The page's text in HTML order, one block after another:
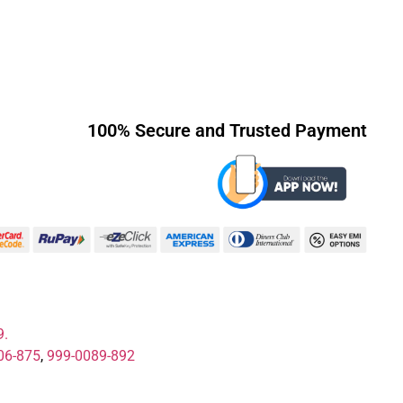
100% Secure and Trusted Payment
875, 999-0089-892